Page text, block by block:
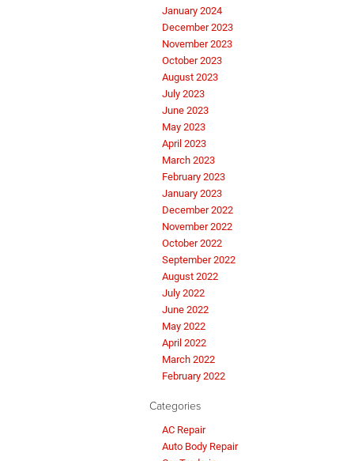
January 2024
December 2023
November 2023
October 2023
August 2023
July 2023
June 2023
May 2023
April 2023
March 2023
February 2023
January 2023
December 2022
November 2022
October 2022
September 2022
August 2022
July 2022
June 2022
May 2022
April 2022
March 2022
February 2022
Categories
AC Repair
Auto Body Repair